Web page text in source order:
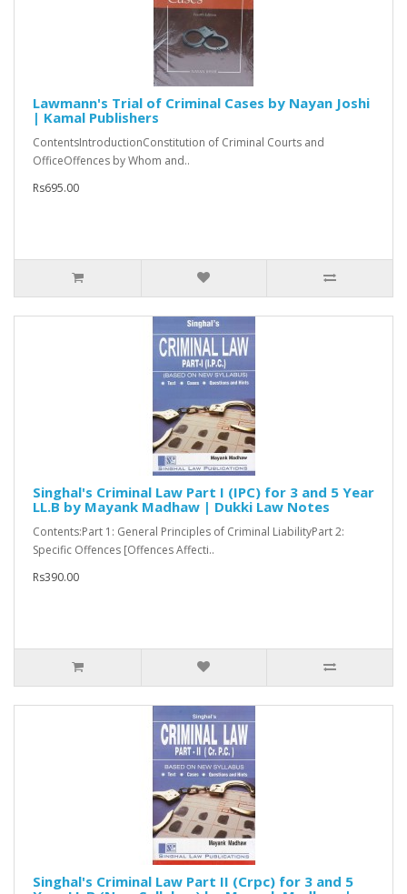
Lawmann's Trial of Criminal Cases by Nayan Joshi
| Kamal Publishers
ContentsIntroductionConstitution of Criminal Courts and
OfficeOffences by Whom and..
Rs695.00
Singhal's Criminal Law Part I (IPC) for 3 and 5 Year
LL.B by Mayank Madhaw | Dukki Law Notes
Contents:Part 1: General Principles of Criminal LiabilityPart 2:
Specific Offences [Offences Affecti..
Rs390.00
Singhal's Criminal Law Part II (Crpc) for 3 and 5